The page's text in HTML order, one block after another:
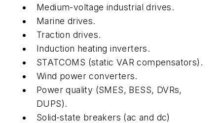
Medium-voltage industrial drives.
Marine drives.
Traction drives.
Induction heating inverters.
STATCOMS (static VAR compensators).
Wind power converters.
Power quality (SMES, BESS, DVRs,
DUPS).
Solid-state breakers (ac and dc)